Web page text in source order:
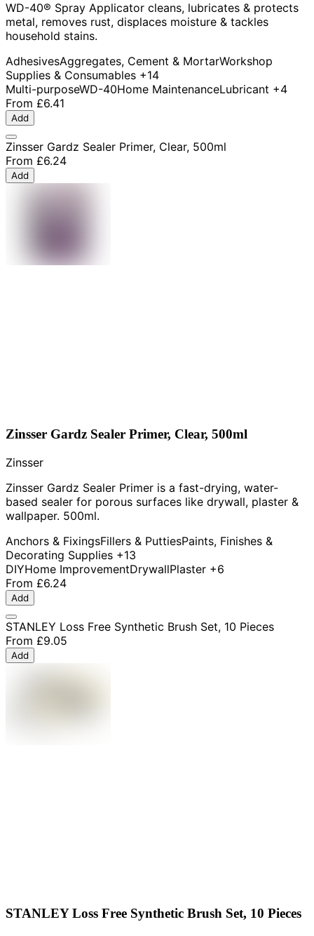
WD-40® Spray Applicator cleans, lubricates & protects
metal, removes rust, displaces moisture & tackles
household stains.
AdhesivesAggregates, Cement & MortarWorkshop
Supplies & Consumables +14
Multi-purposeWD-40Home MaintenanceLubricant +4
From £6.41
Add
Zinsser Gardz Sealer Primer, Clear, 500ml
From £6.24
Add
Zinsser Gardz Sealer Primer, Clear, 500ml
Zinsser
Zinsser Gardz Sealer Primer is a fast-drying, water-
based sealer for porous surfaces like drywall, plaster &
wallpaper. 500ml.
Anchors & FixingsFillers & PuttiesPaints, Finishes &
Decorating Supplies +13
DIYHome ImprovementDrywallPlaster +6
From £6.24
Add
STANLEY Loss Free Synthetic Brush Set, 10 Pieces
From £9.05
Add
STANLEY Loss Free Synthetic Brush Set, 10 Pieces